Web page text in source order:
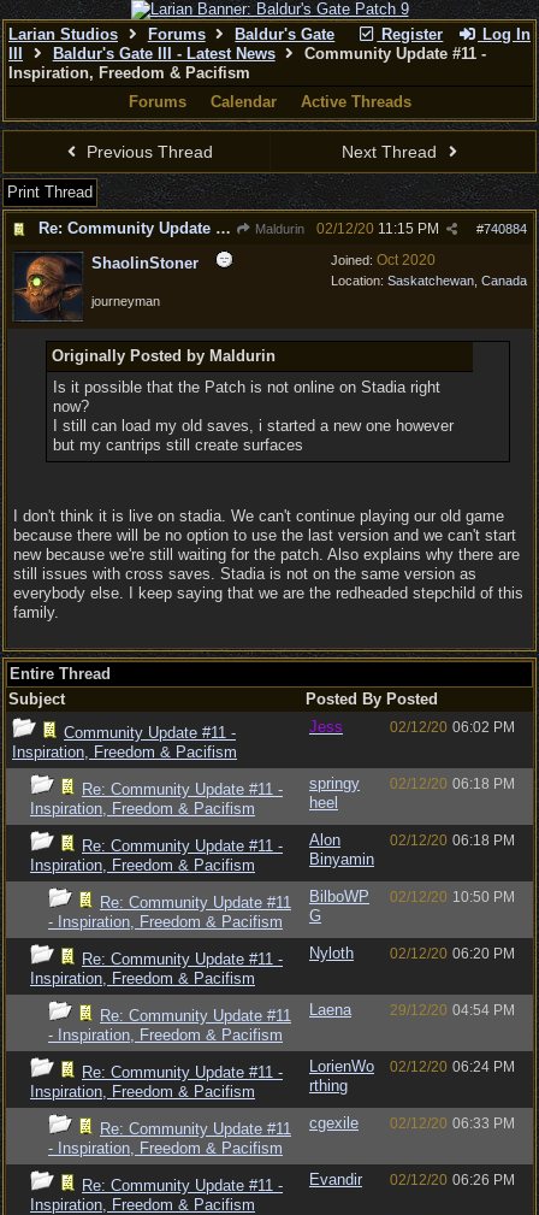
Register Log In
Larian Studios Forums
Baldur's Gate
Baldur's Gate III - Latest News
Community Update #11 -
Inspiration, Freedom & Pacifism
Forums
Calendar Active Threads
Previous Thread Next Thread
Print Thread
Re: Community Update #11 - Inspiration, Freedom & Pacifism
Maldurin #740884
02/12/20 11:15 PM
Joined: Oct 2020
Location: Saskatchewan, Canada
ShaolinStoner
journeyman
Originally Posted by Maldurin
Is it possible that the Patch is not online on Stadia right
now?
I still can load my old saves, i started a new one however
but my cantrips still create surfaces
I don't think it is live on stadia. We can't continue playing our old game
because there will be no option to use the last version and we can't start
new because we're still waiting for the patch. Also explains why there are
still issues with cross saves. Stadia is not on the same version as
everybody else. I keep saying that we are the redheaded stepchild of this
family.
Entire Thread
Subject
Posted By Posted
Community Update #11 -
Inspiration, Freedom & Pacifism
Jess 02/12/20 06:02 PM
Re: Community Update #11 -
Inspiration, Freedom & Pacifism
springy
heel
02/12/20 06:18 PM
Re: Community Update #11 -
Inspiration, Freedom & Pacifism
Alon
Binyamin
02/12/20 06:18 PM
Re: Community Update #11
- Inspiration, Freedom & Pacifism
BilboWP
G
02/12/20 10:50 PM
Re: Community Update #11 -
Inspiration, Freedom & Pacifism
Nyloth 02/12/20 06:20 PM
Re: Community Update #11
- Inspiration, Freedom & Pacifism
Laena 29/12/20 04:54 PM
Re: Community Update #11 -
Inspiration, Freedom & Pacifism
LorienWo
rthing
02/12/20 06:24 PM
Re: Community Update #11
- Inspiration, Freedom & Pacifism
cgexile 02/12/20 06:33 PM
Re: Community Update #11 -
Inspiration, Freedom & Pacifism
Evandir 02/12/20 06:26 PM